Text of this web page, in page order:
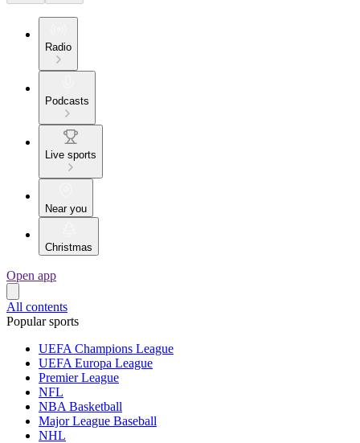
Radio
Podcasts
Live sports
Near you
Christmas
Open app
All contents
Popular sports
UEFA Champions League
UEFA Europa League
Premier League
NFL
NBA Basketball
Major League Baseball
NHL